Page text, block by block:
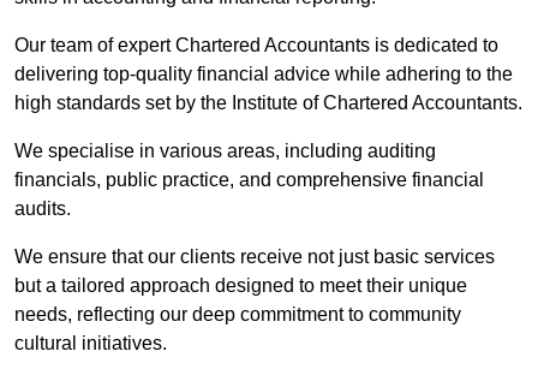
Our team of expert Chartered Accountants is dedicated to
delivering top-quality financial advice while adhering to the
high standards set by the Institute of Chartered Accountants.
We specialise in various areas, including auditing
financials, public practice, and comprehensive financial
audits.
We ensure that our clients receive not just basic services
but a tailored approach designed to meet their unique
needs, reflecting our deep commitment to community
cultural initiatives.